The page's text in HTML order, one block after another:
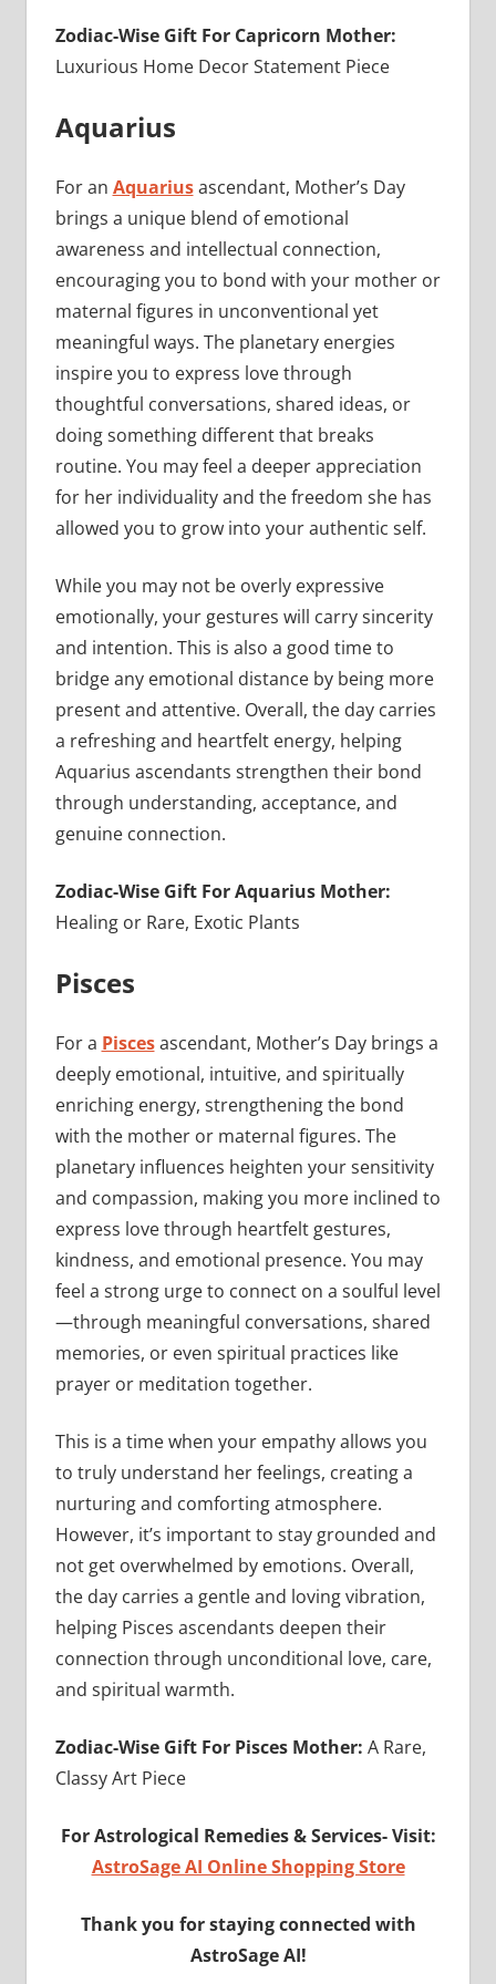
Zodiac-Wise Gift For Capricorn Mother:
Luxurious Home Decor Statement Piece
Aquarius
For an Aquariusascendant, Mother’s Day
brings a unique blend of emotional
awareness and intellectual connection,
encouraging you to bond with your mother or
maternal figures in unconventional yet
meaningful ways. The planetary energies
inspire you to express love through
thoughtful conversations, shared ideas, or
doing something different that breaks
routine. You may feel a deeper appreciation
for her individuality and the freedom she has
allowed you to grow into your authentic self.
While you may not be overly expressive
emotionally, your gestures will carry sincerity
and intention. This is also a good time to
bridge any emotional distance by being more
present and attentive. Overall, the day carries
a refreshing and heartfelt energy, helping
Aquarius ascendants strengthen their bond
through understanding, acceptance, and
genuine connection.
Zodiac-Wise Gift For Aquarius Mother:
Healing or Rare, Exotic Plants
Pisces
For a Piscesascendant, Mother’s Day brings a
deeply emotional, intuitive, and spiritually
enriching energy, strengthening the bond
with the mother or maternal figures. The
planetary influences heighten your sensitivity
and compassion, making you more inclined to
express love through heartfelt gestures,
kindness, and emotional presence. You may
feel a strong urge to connect on a soulful level
—through meaningful conversations, shared
memories, or even spiritual practices like
prayer or meditation together.
This is a time when your empathy allows you
to truly understand her feelings, creating a
nurturing and comforting atmosphere.
However, it’s important to stay grounded and
not get overwhelmed by emotions. Overall,
the day carries a gentle and loving vibration,
helping Pisces ascendants deepen their
connection through unconditional love, care,
and spiritual warmth.
Zodiac-Wise Gift For Pisces Mother: A Rare,
Classy Art Piece
For Astrological Remedies & Services-Visit:
AstroSage AI Online Shopping Store
Thank you for staying connected with
AstroSage AI!